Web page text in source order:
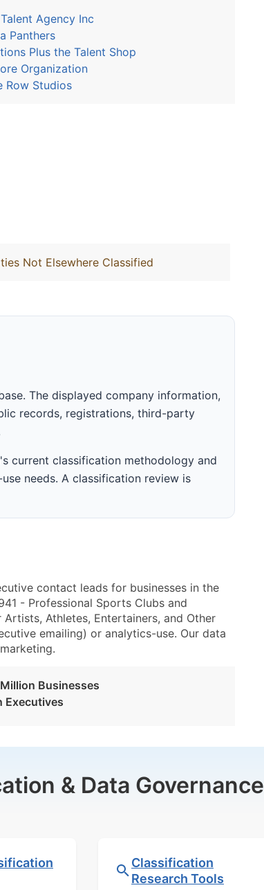
Agency Inc
Panthers
Plus the Talent Shop
Organization
Row Studios
Not Elsewhere Classified
The displayed company information,
records, registrations, third-party
current classification methodology and
needs. A classification review is
contact leads for businesses in the
- Professional Sports Clubs and
Athletes, Entertainers, and Other
emailing) or analytics-use. Our data
Businesses
Executives
& Data Governance
Classification
Research Tools